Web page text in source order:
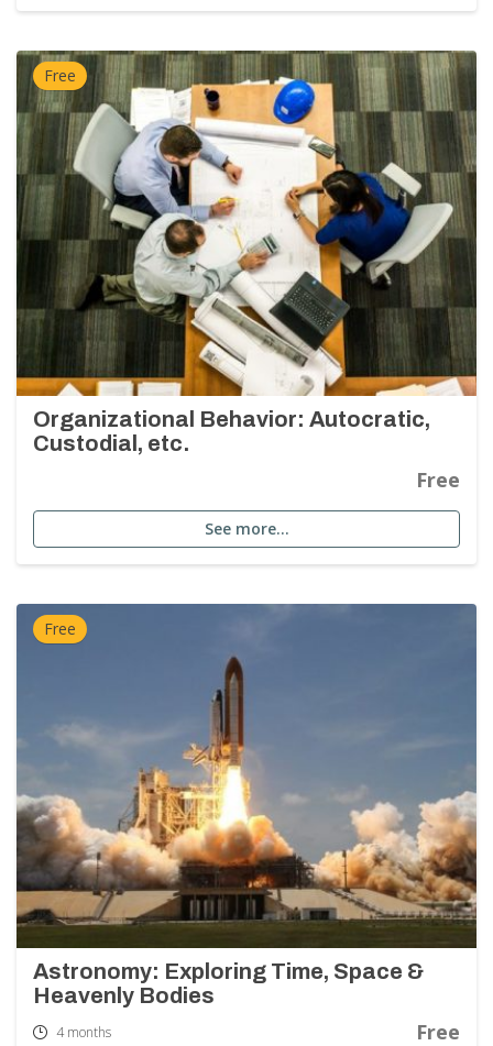
Free
Organizational Behavior: Autocratic,
Custodial, etc.
Free
See more…
Free
Astronomy: Exploring Time, Space &
Heavenly Bodies
4 months Free